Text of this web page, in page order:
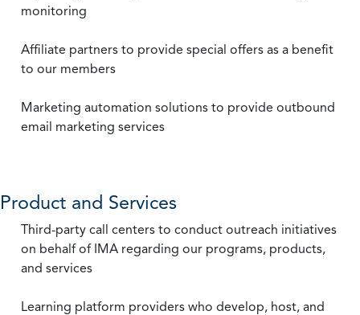
monitoring
Affiliate partners to provide special offers as a benefit
to our members
Marketing automation solutions to provide outbound
email marketing services
Product and Services
Third-party call centers to conduct outreach initiatives
on behalf of IMA regarding our programs, products,
and services
Learning platform providers who develop, host, and